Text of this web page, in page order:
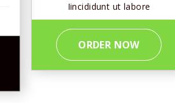
Iincididunt ut labore
ORDER NOW